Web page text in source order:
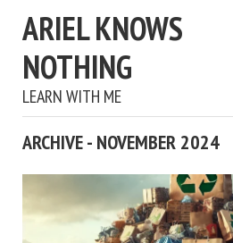
ARIEL KNOWS
NOTHING
LEARN WITH ME
ARCHIVE - NOVEMBER 2024